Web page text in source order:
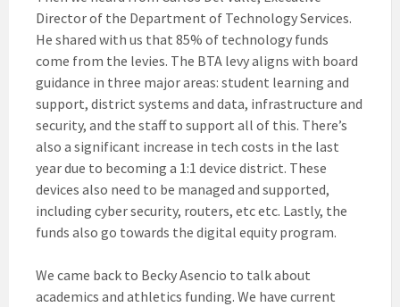
Director of the Department of Technology Services.
He shared with us that 85% of technology funds
come from the levies. The BTA levy aligns with board
guidance in three major areas: student learning and
support, district systems and data, infrastructure and
security, and the staff to support all of this. There’s
also a significant increase in tech costs in the last
year due to becoming a 1:1 device district. These
devices also need to be managed and supported,
including cyber security, routers, etc etc. Lastly, the
funds also go towards the digital equity program.
We came back to Becky Asencio to talk about
academics and athletics funding. We have current